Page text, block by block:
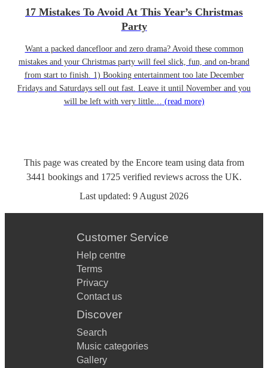
17 Mistakes To Avoid At This Year’s Christmas
Party
Want a packed dancefloor and zero drama? Avoid these common
mistakes and your Christmas party will feel slick, fun, and on-brand
from start to finish. 1) Booking entertainment too late December
Fridays and Saturdays sell out fast. Leave it until November and you
will be left with very little… (read more)
This page was created by the Encore team using data from
3441 bookings and 1725 verified reviews across the UK.
Last updated: 9 August 2026
Customer Service
Help centre
Terms
Privacy
Contact us
Discover
Search
Music categories
Gallery